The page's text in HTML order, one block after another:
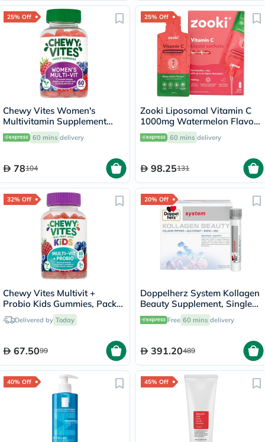
25% Off
Chewy Vites Women's
Multivitamin Supplement
Adult Gummies, Pack of 60'S
60 mins delivery
78104
25% Off
Zooki Liposomal Vitamin C
1000mg Watermelon Flavor
Liquid Sachets 15ml, Pack of
14's
60 mins delivery
98.25131
32% Off
Chewy Vites Multivit +
Probio Kids Gummies, Pack
of 60'sDelivered by Today
67.5099
20% Off
Doppelherz System Kollagen
Beauty Supplement, Single
Dose Drinkable Vial, Pack of
30's
Free 60 mins delivery
391.20489
40% Off 45% Off